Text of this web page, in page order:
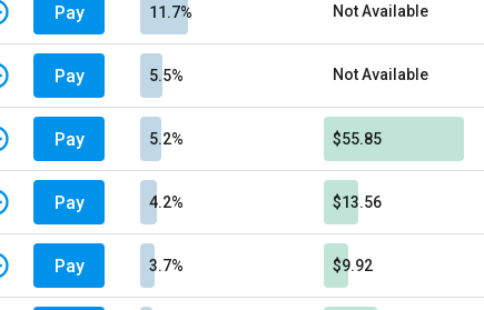
Pay 11.7% Not Available
Pay 5.5% Not Available
Pay 5.2% $55.85
Pay 4.2% $13.56
Pay 3.7% $9.92